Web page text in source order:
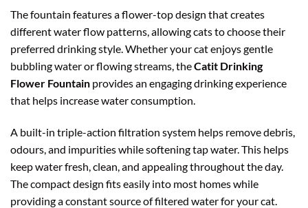
The fountain features a flower-top design that creates
different water flow patterns, allowing cats to choose their
preferred drinking style. Whether your cat enjoys gentle
bubbling water or flowing streams, theCatit Drinking
Flower Fountain provides an engaging drinking experience
that helps increase water consumption.
A built-in triple-action filtration system helps remove debris,
odours, and impurities while softening tap water. This helps
keep water fresh, clean, and appealing throughout the day.
The compact design fits easily into most homes while
providing a constant source of filtered water for your cat.